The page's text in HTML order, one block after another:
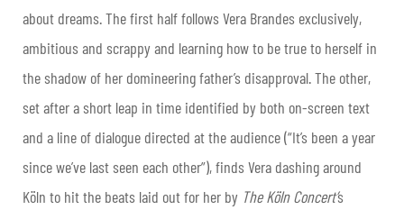
about dreams. The first half follows Vera Brandes exclusively,
ambitious and scrappy and learning how to be true to herself in
the shadow of her domineering father’s disapproval. The other,
set after a short leap in time identified by both on-screen text
and a line of dialogue directed at the audience (“It’s been a year
since we’ve last seen each other”), finds Vera dashing around
Köln to hit the beats laid out for her by The Köln Concert’s